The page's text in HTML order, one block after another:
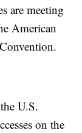
are meeting
American
U.S.
on the